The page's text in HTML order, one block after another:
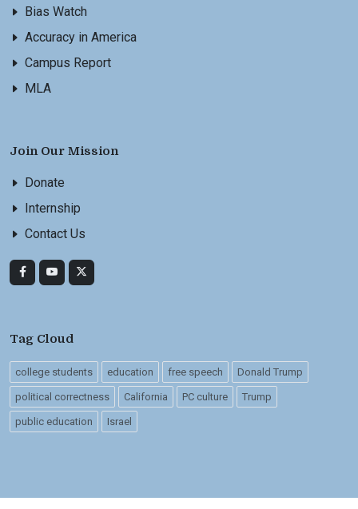
Bias Watch
Accuracy in America
Campus Report
MLA
Join Our Mission
Donate
Internship
Contact Us
Tag Cloud
college students education free speech Donald Trump
political correctness California PC culture Trump
public education Israel